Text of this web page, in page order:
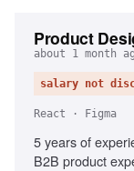
Product
about 1 month
salary not
React · Figma
5 years of
B2B product